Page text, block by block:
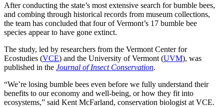
After conducting the state’s most extensive search for bumble bees,
and combing through historical records from museum collections,
the team has concluded that four of Vermont’s 17 bumble bee
species appear to have gone extinct.
The study, led by researchers from the Vermont Center for
Ecostudies (VCE) and the University of Vermont (UVM), was
published in the Journal of Insect Conservation.
“We’re losing bumble bees even before we fully understand their
benefits to our economy and well-being, or how they fit into
ecosystems,” said Kent McFarland, conservation biologist at VCE.